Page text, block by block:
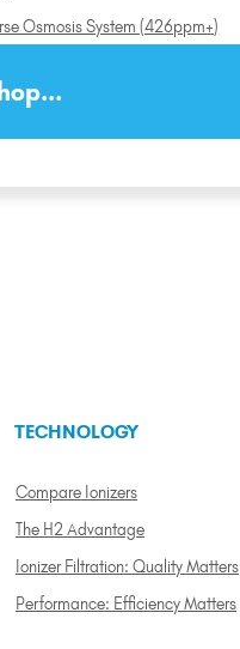
Osmosis System (426ppm+)
TECHNOLOGY
Compare Ionizers
The H2 Advantage
Ionizer Filtration: Quality Matters
Performance: Efficiency Matters